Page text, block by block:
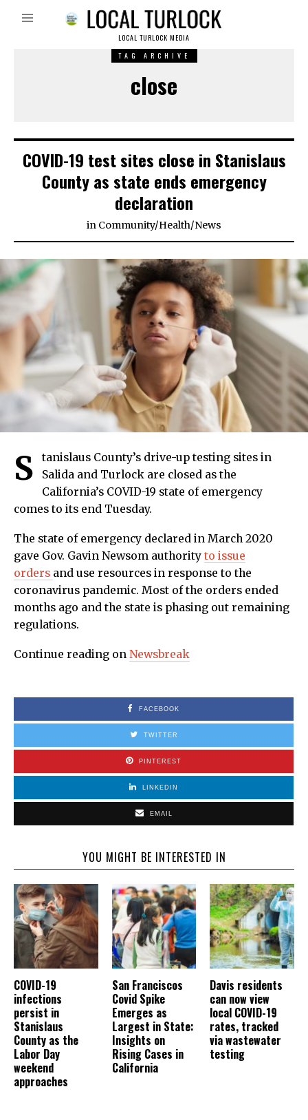
LOCAL TURLOCK MEDIA
TAG ARCHIVE
close
COVID-19 test sites close in Stanislaus
County as state ends emergency
declaration
in Community/Health/News
S
tanislaus County’s drive-up testing sites in
Salida and Turlock are closed as the
California’s COVID-19 state of emergency
comes to its end Tuesday.
The state of emergency declared in March 2020
gave Gov. Gavin Newsom authority to issue
orders and use resources in response to the
coronavirus pandemic. Most of the orders ended
months ago and the state is phasing out remaining
regulations.
Continue reading on Newsbreak
FACEBOOK
TWITTER
PINTEREST
LINKEDIN
EMAIL
YOU MIGHT BE INTERESTED IN
COVID-19
infections
persist in
Stanislaus
County as the
Labor Day
weekend
approaches
San Franciscos
Covid Spike
Emerges as
Largest in State:
Insights on
Rising Cases in
California
Davis residents
can now view
local COVID-19
rates, tracked
via wastewater
testing